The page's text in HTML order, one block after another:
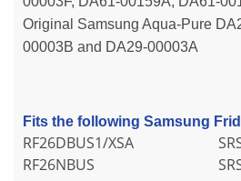
Original Samsung Aqua-Pure
00003B and DA29-00003A
Fits the following Samsung
RF26DBUS1/XSA
RF26NBUS